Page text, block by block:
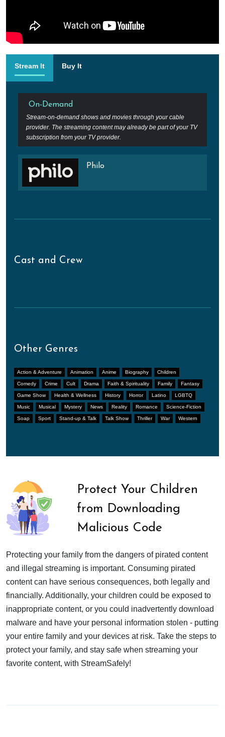
Stream It Buy It
On-Demand
Stream-on-demand shows and movies through your cable
provider. The streaming content may already be part of your TV
subscription from your TV provider.
Philo
Cast and Crew
Other Genres
Action & Adventure Animation Anime Biography Children
Comedy Crime Cult Drama Faith & Spirituality Family Fantasy
Game Show Health & Wellness History Horror Latino LGBTQ
Music Musical Mystery News Reality Romance Science-Fiction
Soap Sport Stand-up & Talk Talk Show Thriller War Western
Protect Your Children
from Downloading
Malicious Code
Protecting your family from the dangers of pirated content
and illegal streaming is important. Consuming pirated
content can have serious consequences, both legally and
financially. Additionally, your children could be exposed to
inappropriate content, or you could inadvertently download
malware and have your personal information stolen - putting
your entire family and your devices at risk. Take the steps to
protect your family, and stay safe when streaming your
favorite content, with StreamSafely!